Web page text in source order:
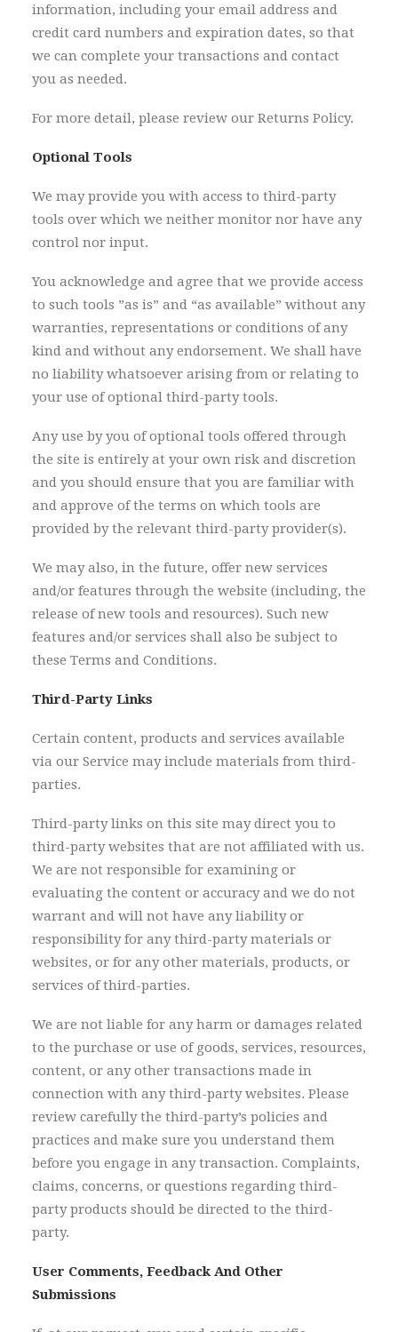
information, including your email address and
credit card numbers and expiration dates, so that
we can complete your transactions and contact
you as needed.
For more detail, please review our Returns Policy.
Optional Tools
We may provide you with access to third-party
tools over which we neither monitor nor have any
control nor input.
You acknowledge and agree that we provide access
to such tools ”as is” and “as available” without any
warranties, representations or conditions of any
kind and without any endorsement. We shall have
no liability whatsoever arising from or relating to
your use of optional third-party tools.
Any use by you of optional tools offered through
the site is entirely at your own risk and discretion
and you should ensure that you are familiar with
and approve of the terms on which tools are
provided by the relevant third-party provider(s).
We may also, in the future, offer new services
and/or features through the website (including, the
release of new tools and resources). Such new
features and/or services shall also be subject to
these Terms and Conditions.
Third-Party Links
Certain content, products and services available
via our Service may include materials from third-
parties.
Third-party links on this site may direct you to
third-party websites that are not affiliated with us.
We are not responsible for examining or
evaluating the content or accuracy and we do not
warrant and will not have any liability or
responsibility for any third-party materials or
websites, or for any other materials, products, or
services of third-parties.
We are not liable for any harm or damages related
to the purchase or use of goods, services, resources,
content, or any other transactions made in
connection with any third-party websites. Please
review carefully the third-party’s policies and
practices and make sure you understand them
before you engage in any transaction. Complaints,
claims, concerns, or questions regarding third-
party products should be directed to the third-
party.
User Comments, Feedback And Other
Submissions